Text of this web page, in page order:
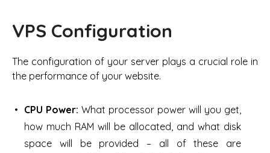
VPS Configuration
The configuration of your server plays a crucial role in
the performance of your website.
CPU Power: What processor power will you get,
how much RAM will be allocated, and what disk
space will be provided – all of these are